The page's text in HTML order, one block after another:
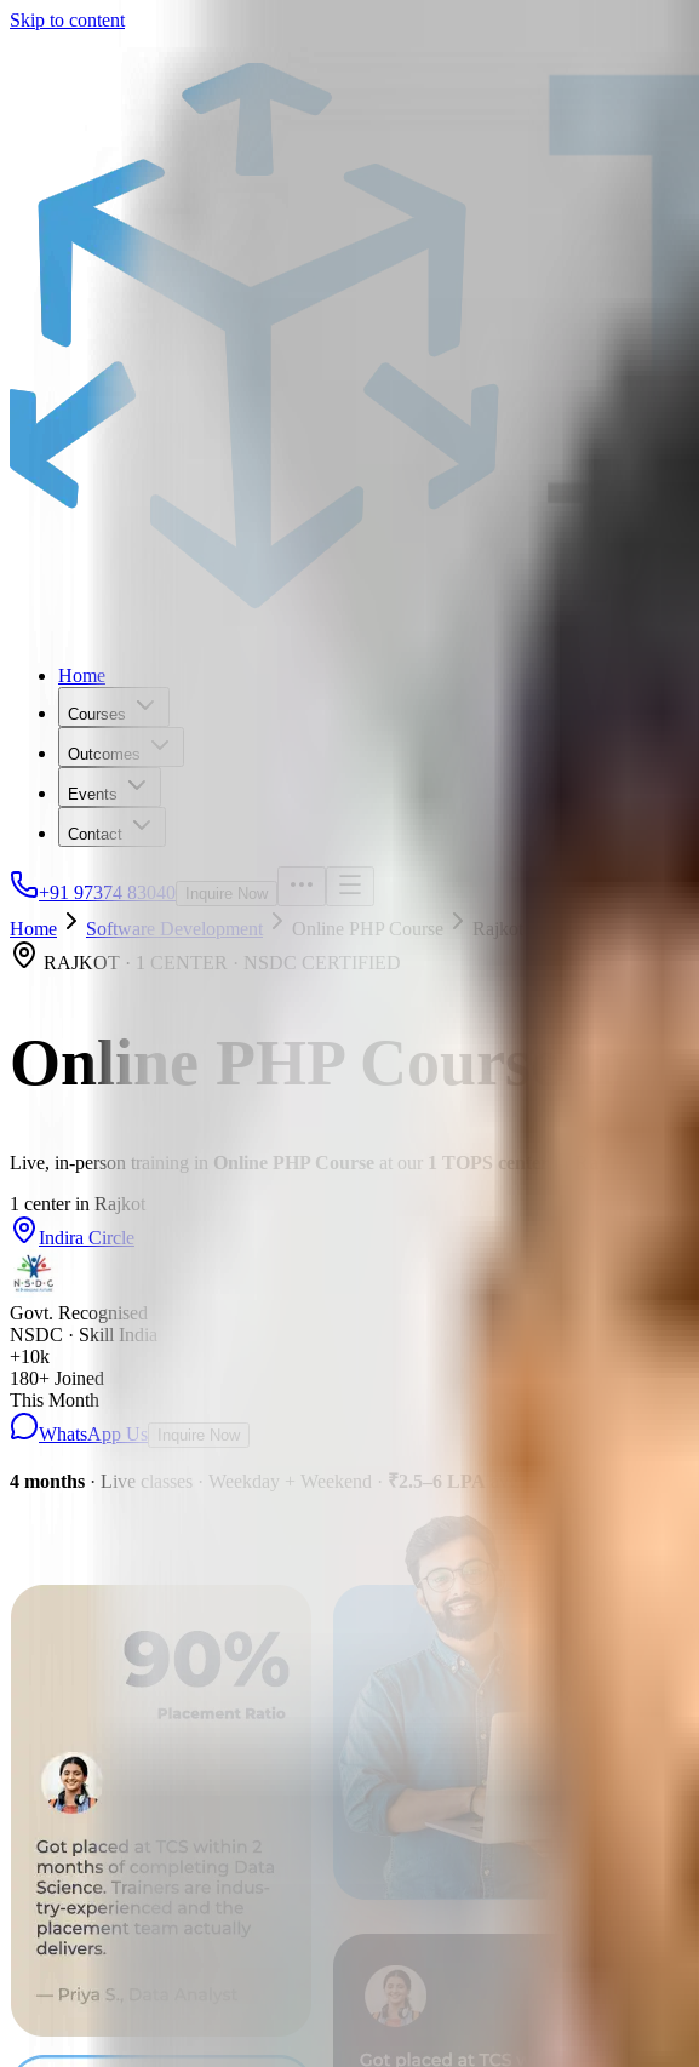
Skip to content
Home
Courses
Outcomes
Events
Contact
+91 97374 83040 Inquire Now
Home Software Development Online PHP Course
Rajkot
RAJKOT · 1 CENTER · NSDC CERTIFIED
Online PHP Course
Live, in-person training in Online PHP Course at our 1 TOPS center
. AI-
1 centerin Rajkot
Indira Circle
Govt. Recognised
NSDC · Skill India
+10k
180+ Joined
This Month
WhatsApp Us
Inquire Now
4 months · Live classes · Weekday + Weekend · ₹2.5–6 LPA